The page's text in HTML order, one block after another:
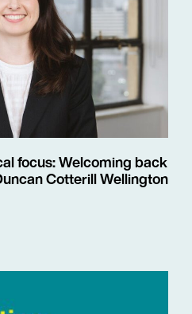
focus: Welcoming back
Cotterill Wellington